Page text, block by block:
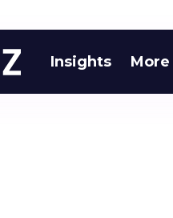
Insights More